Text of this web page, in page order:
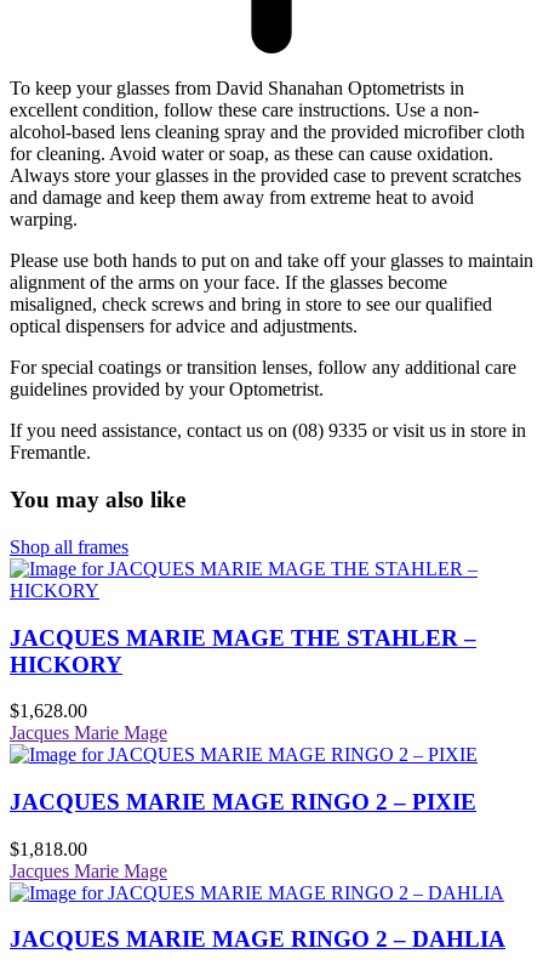
To keep your glasses from David Shanahan Optometrists in
excellent condition, follow these care instructions. Use a non-
alcohol-based lens cleaning spray and the provided microfiber cloth
for cleaning. Avoid water or soap, as these can cause oxidation.
Always store your glasses in the provided case to prevent scratches
and damage and keep them away from extreme heat to avoid
warping.
Please use both hands to put on and take off your glasses to maintain
alignment of the arms on your face. If the glasses become
misaligned, check screws and bring in store to see our qualified
optical dispensers for advice and adjustments.
For special coatings or transition lenses, follow any additional care
guidelines provided by your Optometrist.
If you need assistance, contact us on (08) 9335 or visit us in store in
Fremantle.
You may also like
Shop all frames
JACQUES MARIE MAGE THE STAHLER –
HICKORY
$1,628.00
Jacques Marie Mage
JACQUES MARIE MAGE RINGO 2 – PIXIE
$1,818.00
Jacques Marie Mage
JACQUES MARIE MAGE RINGO 2 – DAHLIA